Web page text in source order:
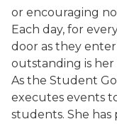
or encouraging
Each day, for
door as they
outstanding is
As the Student
executes events
students. She